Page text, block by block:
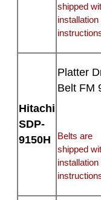
shipped
installation
Hitachi
SDP-
9150H
Platter
Belt FM
Belts are
shipped
installation